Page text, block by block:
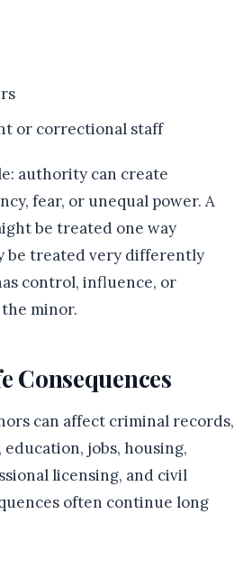
or correctional staff
authority can create
fear, or unequal power. A
be treated one way
be treated very differently
control, influence, or
minor.
Consequences
can affect criminal records,
jobs, housing,
licensing, and civil
often continue long